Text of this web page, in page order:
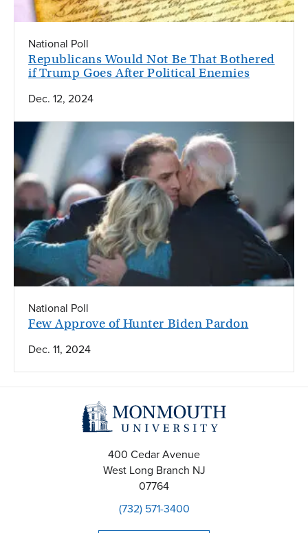
Republicans Would Not Be That Bothered
if Trump Goes After Political Enemies
National Poll
Dec. 12, 2024
Few Approve of Hunter Biden Pardon
National Poll
Dec. 11, 2024
400 Cedar Avenue
West Long Branch NJ
07764
(732) 571-3400